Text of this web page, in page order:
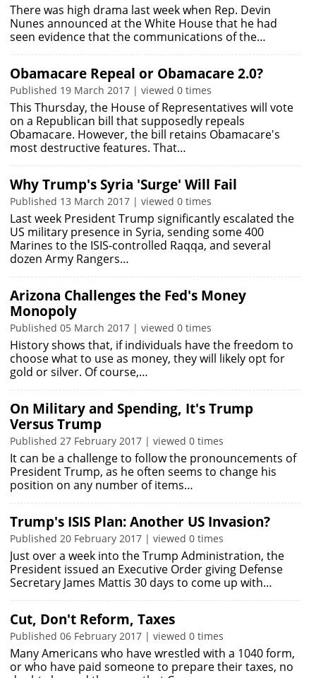
There was high drama last week when Rep. Devin
Nunes announced at the White House that he had
seen evidence that the communications of the…
Obamacare Repeal or Obamacare 2.0?
Published 19 March 2017 | viewed 0 times
This Thursday, the House of Representatives will vote
on a Republican bill that supposedly repeals
Obamacare. However, the bill retains Obamacare's
most destructive features. That…
Why Trump's Syria 'Surge' Will Fail
Published 13 March 2017 | viewed 0 times
Last week President Trump significantly escalated the
US military presence in Syria, sending some 400
Marines to the ISIS-controlled Raqqa, and several
dozen Army Rangers…
Arizona Challenges the Fed's Money
Monopoly
Published 05 March 2017 | viewed 0 times
History shows that, if individuals have the freedom to
choose what to use as money, they will likely opt for
gold or silver. Of course,…
On Military and Spending, It's Trump
Versus Trump
Published 27 February 2017 | viewed 0 times
It can be a challenge to follow the pronouncements of
President Trump, as he often seems to change his
position on any number of items…
Trump's ISIS Plan: Another US Invasion?
Published 20 February 2017 | viewed 0 times
Just over a week into the Trump Administration, the
President issued an Executive Order giving Defense
Secretary James Mattis 30 days to come up with…
Cut, Don't Reform, Taxes
Published 06 February 2017 | viewed 0 times
Many Americans who have wrestled with a 1040 form,
or who have paid someone to prepare their taxes, no